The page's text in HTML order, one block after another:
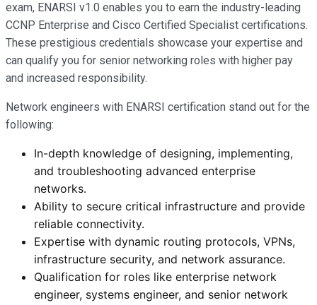
exam, ENARSI v1.0 enables you to earn the industry-leading
CCNP Enterprise and Cisco Certified Specialist certifications.
These prestigious credentials showcase your expertise and
can qualify you for senior networking roles with higher pay
and increased responsibility.
Network engineers with ENARSI certification stand out for the
following:
In-depth knowledge of designing, implementing,
and troubleshooting advanced enterprise
networks.
Ability to secure critical infrastructure and provide
reliable connectivity.
Expertise with dynamic routing protocols, VPNs,
infrastructure security, and network assurance.
Qualification for roles like enterprise network
engineer, systems engineer, and senior network